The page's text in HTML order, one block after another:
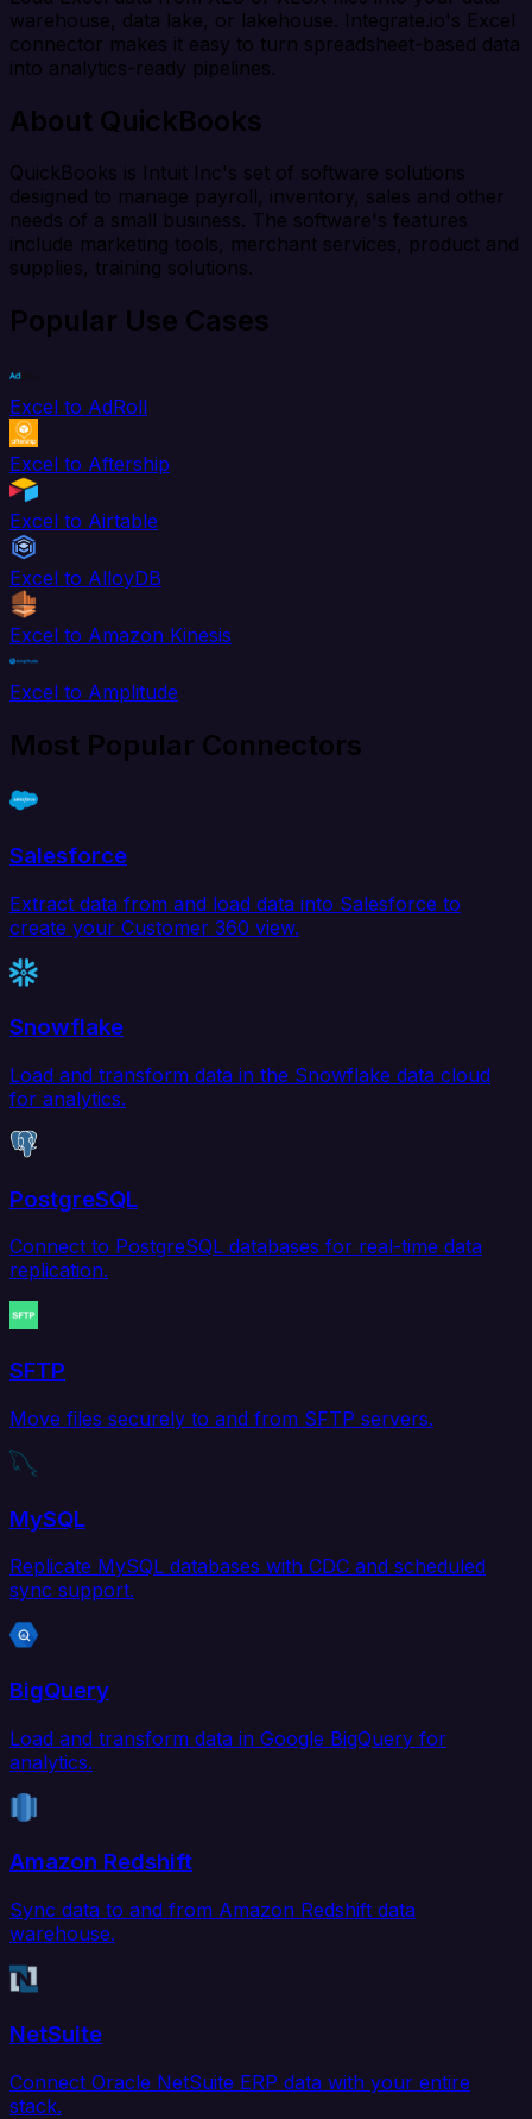
warehouse, data lake, or lakehouse. Integrate.io's Excel
connector makes it easy to turn spreadsheet-based data
into analytics-ready pipelines.
About QuickBooks
QuickBooks is Intuit Inc's set of software solutions
designed to manage payroll, inventory, sales and other
needs of a small business. The software's features
include marketing tools, merchant services, product and
supplies, training solutions.
Popular Use Cases
Excel to AdRoll
Excel to Aftership
Excel to Airtable
Excel to AlloyDB
Excel to Amazon Kinesis
Excel to Amplitude
Most Popular Connectors
Salesforce
Extract data from and load data into Salesforce to
create your Customer 360 view.
Snowflake
Load and transform data in the Snowflake data cloud
for analytics.
PostgreSQL
Connect to PostgreSQL databases for real-time data
replication.
SFTP
Move files securely to and from SFTP servers.
MySQL
Replicate MySQL databases with CDC and scheduled
sync support.
BigQuery
Load and transform data in Google BigQuery for
analytics.
Amazon Redshift
Sync data to and from Amazon Redshift data
warehouse.
NetSuite
Connect Oracle NetSuite ERP data with your entire
stack.